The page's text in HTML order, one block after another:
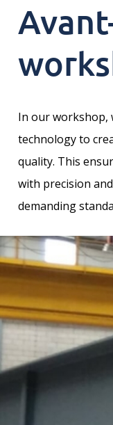
In our workshop,
technology to
quality. This
with precision
demanding